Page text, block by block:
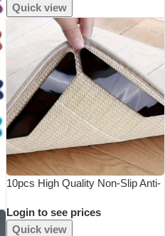
Quick view
10pcs High Quality Non-Slip Anti-
Living Room Dining Room
Bathroom Rugs, Prevent Rugs
Login to see prices
Quick view